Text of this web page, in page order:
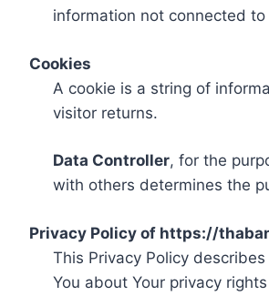
information not connected
Cookies
A cookie is a string of
visitor returns.
Data Controller, for the
with others determines the
Privacy Policy of https://
This Privacy Policy
You about Your privacy